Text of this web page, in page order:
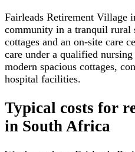
Fairleads Retirement Village
community in a tranquil
cottages and an on-site care
care under a qualified
modern spacious cottages,
hospital facilities.
Typical costs for
in South Africa